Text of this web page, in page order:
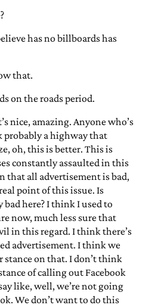
has no billboards has
that.
on the roads period.
nice, amazing. Anyone who’s
probably a highway that
oh, this is better. This is
constantly assaulted in this
that all advertisement is bad,
point of this issue. Is
here? I think I used to
now, much less sure that
in this regard. I think there’s
advertisement. I think we
on that. I don’t think
of calling out Facebook
like, well, we’re not going
We don’t want to do this